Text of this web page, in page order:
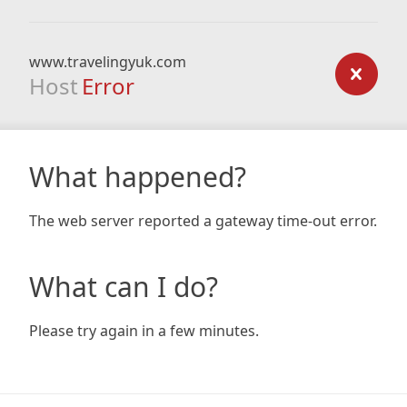
www.travelingyuk.com
Host Error
What happened?
The web server reported a gateway time-out error.
What can I do?
Please try again in a few minutes.